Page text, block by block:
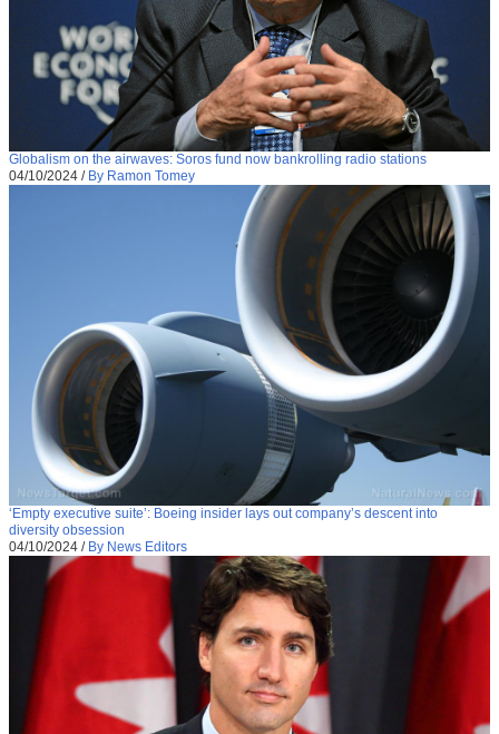
Globalism on the airwaves: Soros fund now bankrolling radio stations
04/10/2024 / By Ramon Tomey
‘Empty executive suite’: Boeing insider lays out company’s descent into
diversity obsession
04/10/2024 / By News Editors